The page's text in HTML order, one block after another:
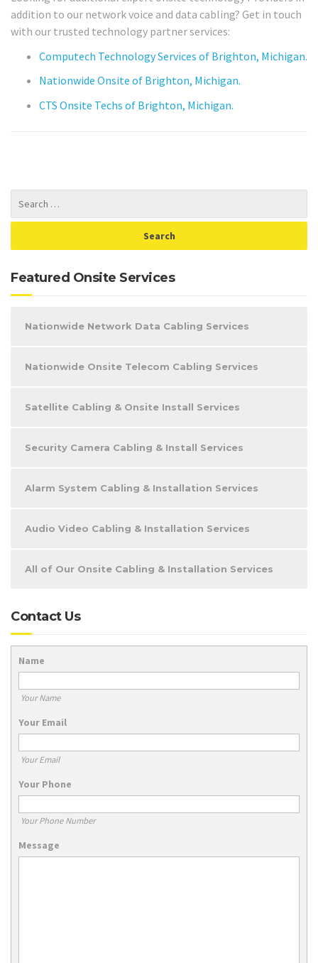
addition to our network voice and data cabling? Get in touch
with our trusted technology partner services:
Computech Technology Services of Brighton, Michigan.
Nationwide Onsite of Brighton, Michigan.
CTS Onsite Techs of Brighton, Michigan.
Featured Onsite Services
Nationwide Network Data Cabling Services
Nationwide Onsite Telecom Cabling Services
Satellite Cabling & Onsite Install Services
Security Camera Cabling & Install Services
Alarm System Cabling & Installation Services
Audio Video Cabling & Installation Services
All of Our Onsite Cabling & Installation Services
Contact Us
Name
Your Name
Your Email
Your Email
Your Phone
Your Phone Number
Message